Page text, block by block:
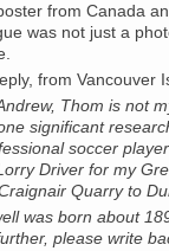
from Canada
was not just a
from Vancouver
Thom is not
significant
soccer
Driver for my
Quarry to
was born about
please write